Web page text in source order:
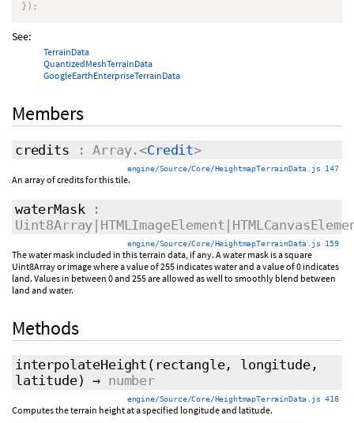
} ) ;
See:
TerrainData
QuantizedMeshTerrainData
GoogleEarthEnterpriseTerrainData
Members
credits : Array.<Credit>
engine/Source/Core/HeightmapTerrainData.js 147
An array of credits for this tile.
waterMask:
engine/Source/Core/HeightmapTerrainData.js 159
The water mask included in this terrain data, if any. A water mask is a square
Uint8Array or image where a value of 255 indicates water and a value of 0 indicates
land. Values in between 0 and 255 are allowed as well to smoothly blend between
land and water.
Methods
interpolateHeight (rectangle, longitude,
latitude) → number
engine/Source/Core/HeightmapTerrainData.js 418
Computes the terrain height at a specified longitude and latitude.